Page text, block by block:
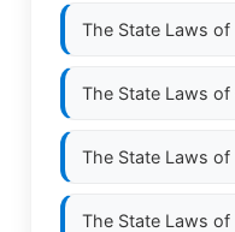
The State Laws of
The State Laws of
The State Laws of
The State Laws of